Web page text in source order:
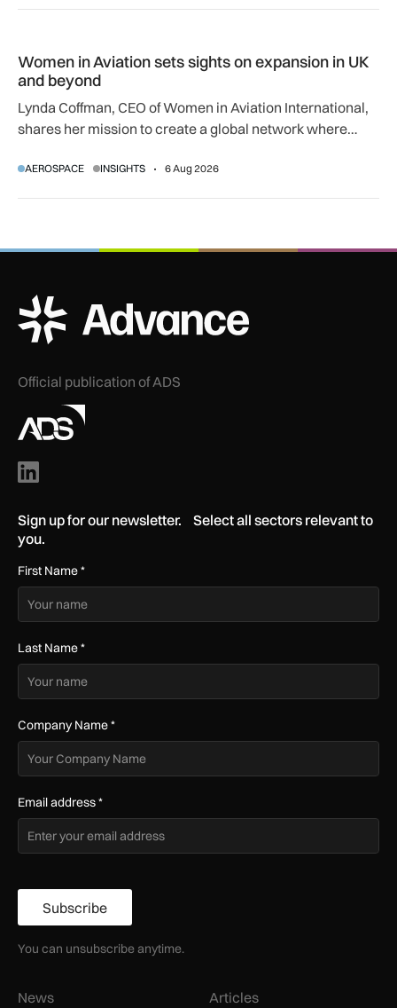
Women in Aviation sets sights on expansion in UK
and beyond
Lynda Coffman, CEO of Women in Aviation International,
shares her mission to create a global network where
AEROSPACE INSIGHTS 6 Aug 2026
ADS Advance Logo
Official publication of ADS
Sign up for our newsletter. Select all sectors relevant to
you.
First Name*
Last Name*
Company Name*
Email address*
Subscribe
You can unsubscribe anytime.
News
Articles